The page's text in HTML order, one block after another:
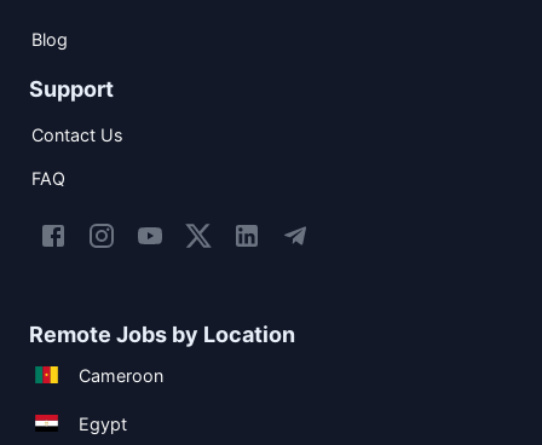
Blog
Support
Contact Us
FAQ
Remote Jobs by Location
Cameroon
Egypt